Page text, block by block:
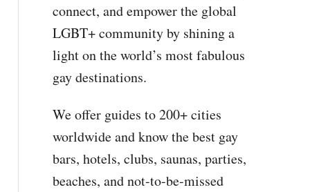
connect, and empower the global
LGBT+ community by shining a
light on the world’s most fabulous
gay destinations.
We offer guides to 200+ cities
worldwide and know the best gay
bars, hotels, clubs, saunas, parties,
beaches, and not-to-be-missed